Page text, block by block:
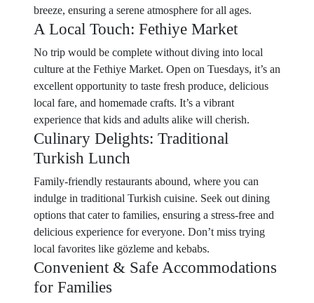
breeze, ensuring a serene atmosphere for all ages.
A Local Touch: Fethiye Market
No trip would be complete without diving into local
culture at the Fethiye Market. Open on Tuesdays, it’s an
excellent opportunity to taste fresh produce, delicious
local fare, and homemade crafts. It’s a vibrant
experience that kids and adults alike will cherish.
Culinary Delights: Traditional
Turkish Lunch
Family-friendly restaurants abound, where you can
indulge in traditional Turkish cuisine. Seek out dining
options that cater to families, ensuring a stress-free and
delicious experience for everyone. Don’t miss trying
local favorites like gözleme and kebabs.
Convenient & Safe Accommodations
for Families